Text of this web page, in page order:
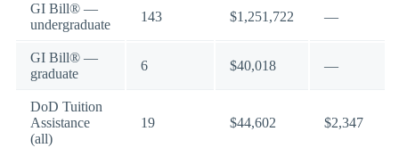
GI Bill® —
undergraduate
143 $1,251,722 —
GI Bill® —
graduate
6 $40,018 —
DoD Tuition
Assistance
(all)
19 $44,602 $2,347